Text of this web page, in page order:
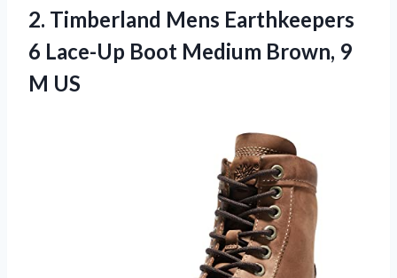
2. Timberland Mens Earthkeepers
6 Lace-Up Boot Medium Brown, 9
M US